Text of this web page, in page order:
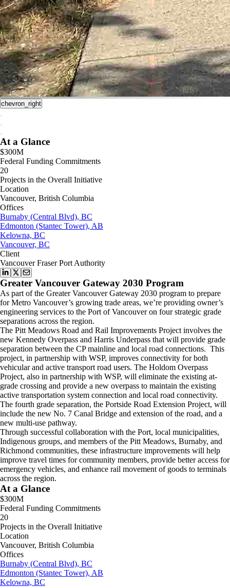
chevron_right
At a Glance
$300M
Federal Funding Commitments
20
Projects in the Overall Initiative
Location
Vancouver, British Columbia
Offices
Burnaby (Central Blvd), BC
Edmonton (Stantec Tower), AB
Kelowna, BC
Vancouver, BC
Client
Vancouver Fraser Port Authority
Greater Vancouver Gateway 2030 Program
As part of the Greater Vancouver Gateway 2030 program to prepare
for Metro Vancouver’s growing trade areas, we’re providing owner’s
engineering services to the Port of Vancouver on four strategic grade
separations across the region.
The Pitt Meadows Road and Rail Improvements Project involves the
new Kennedy Overpass and Harris Underpass that will provide grade
separation between the CP mainline and local road connections. This
project, in partnership with WSP, improves connectivity for both
vehicular and active transport road users. The Holdom Overpass
Project, also in partnership with WSP, will eliminate the existing at-
grade crossing and provide a new overpass to maintain the existing
active transportation system connection and local road connectivity.
The fourth grade separation, the Portside Road Extension Project, will
include the new No. 7 Canal Bridge and extension of the road, and a
new multi-use pathway.
Through successful collaboration with the Port, local municipalities,
Indigenous groups, and members of the Pitt Meadows, Burnaby, and
Richmond communities, these infrastructure improvements will help
improve travel times for community members, provide better access for
emergency vehicles, and enhance rail movement of goods to terminals
across the region.
At a Glance
$300M
Federal Funding Commitments
20
Projects in the Overall Initiative
Location
Vancouver, British Columbia
Offices
Burnaby (Central Blvd), BC
Edmonton (Stantec Tower), AB
Kelowna, BC